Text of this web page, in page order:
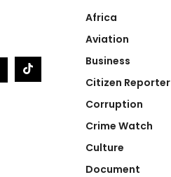
Africa
Aviation
Business
Citizen Reporter
Corruption
Crime Watch
Culture
Document